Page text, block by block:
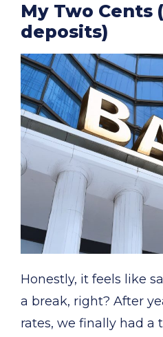
My Two Cents
deposits)
Honestly, it feels like
a break, right? After
rates, we finally had a